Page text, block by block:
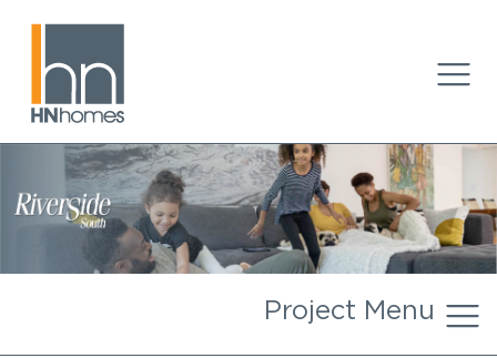
Project Menu